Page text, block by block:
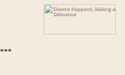
***